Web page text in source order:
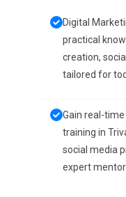
Digital
practical
creation,
tailored for
Gain real-
training in
social media
expert